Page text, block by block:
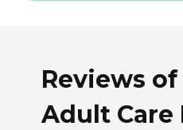
Reviews
Adult Care